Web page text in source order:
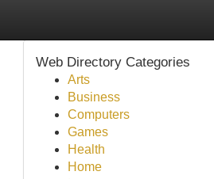
Web Directory Categories
Arts
Business
Computers
Games
Health
Home